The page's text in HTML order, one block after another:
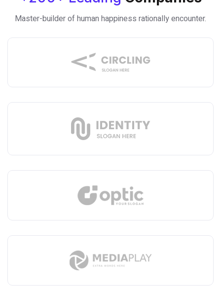
Master-builder of human happiness rationally encounter.